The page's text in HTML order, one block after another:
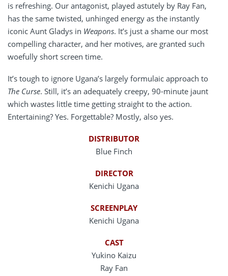
is refreshing. Our antagonist, played astutely by Ray Fan,
has the same twisted, unhinged energy as the instantly
iconic Aunt Gladys in Weapons. It’s just a shame our most
compelling character, and her motives, are granted such
woefully short screen time.
It’s tough to ignore Ugana’s largely formulaic approach to
The Curse. Still, it’s an adequately creepy, 90-minute jaunt
which wastes little time getting straight to the action.
Entertaining? Yes. Forgettable? Mostly, also yes.
DISTRIBUTOR
Blue Finch
DIRECTOR
Kenichi Ugana
SCREENPLAY
Kenichi Ugana
CAST
Yukino Kaizu
Ray Fan